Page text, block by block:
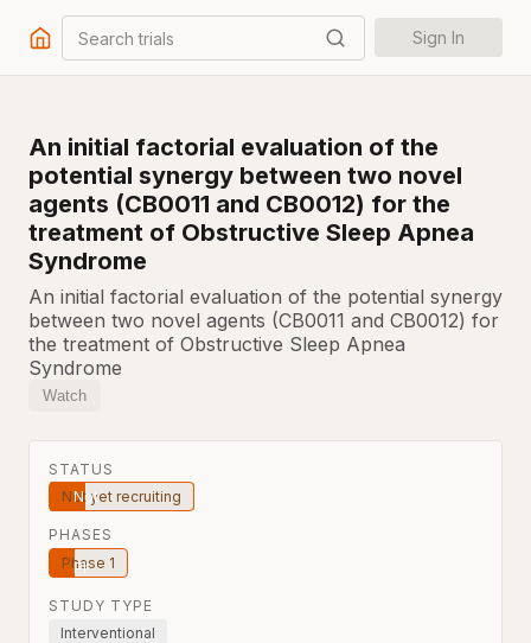
Search trials Sign In
An initial factorial evaluation of the
potential synergy between two novel
agents (CB0011 and CB0012) for the
treatment of Obstructive Sleep Apnea
Syndrome
An initial factorial evaluation of the potential synergy
between two novel agents (CB0011 and CB0012) for
the treatment of Obstructive Sleep Apnea
Syndrome
Watch
STATUS
Not yet recruiting
PHASES
Phase 1
STUDY TYPE
Interventional